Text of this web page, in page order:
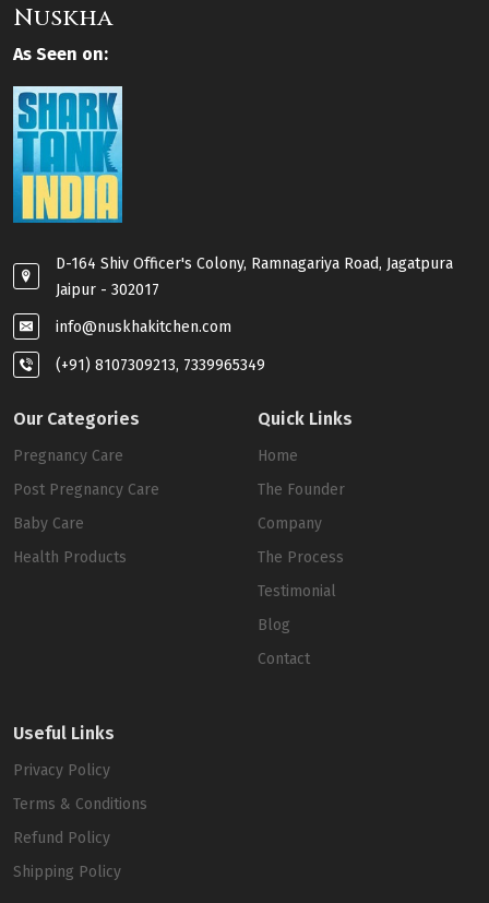
Nuskha
As Seen on:
D-164 Shiv Officer's Colony, Ramnagariya Road, Jagatpura
Jaipur - 302017
info@nuskhakitchen.com
(+91) 8107309213, 7339965349
Our Categories
Pregnancy Care
Post Pregnancy Care
Baby Care
Health Products
Quick Links
Home
The Founder
Company
The Process
Testimonial
Blog
Contact
Useful Links
Privacy Policy
Terms & Conditions
Refund Policy
Shipping Policy